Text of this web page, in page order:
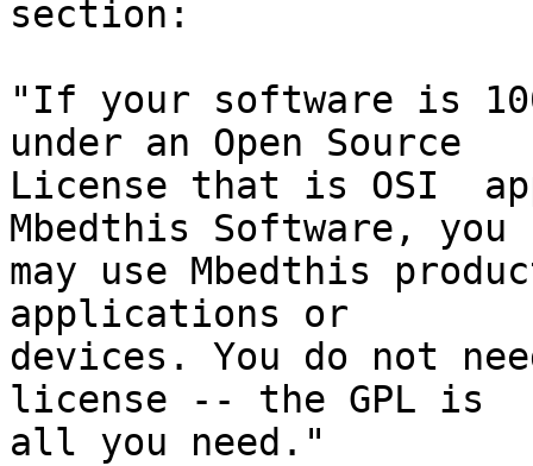
section:
"If your software is
under an Open Source
License that is OSI
Mbedthis Software, you
may use Mbedthis
applications or
devices. You do not
license -- the GPL is
all you need."